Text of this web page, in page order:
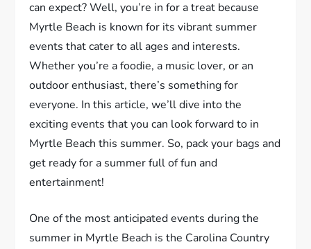
can expect? Well, you’re in for a treat because
Myrtle Beach is known for its vibrant summer
events that cater to all ages and interests.
Whether you’re a foodie, a music lover, or an
outdoor enthusiast, there’s something for
everyone. In this article, we’ll dive into the
exciting events that you can look forward to in
Myrtle Beach this summer. So, pack your bags and
get ready for a summer full of fun and
entertainment!
One of the most anticipated events during the
summer in Myrtle Beach is the Carolina Country